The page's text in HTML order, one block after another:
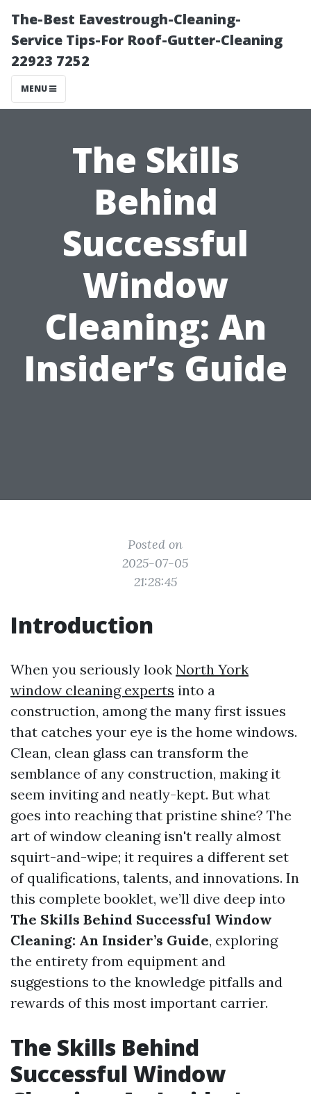
The-Best Eavestrough-Cleaning-
Service Tips-For Roof-Gutter-Cleaning
22923 7252
MENU
The Skills
Behind
Successful
Window
Cleaning: An
Insider’s Guide
Posted on
2025-07-05
21:28:45
Introduction
When you seriously look North York
window cleaning experts into a
construction, among the many first issues
that catches your eye is the home windows.
Clean, clean glass can transform the
semblance of any construction, making it
seem inviting and neatly-kept. But what
goes into reaching that pristine shine? The
art of window cleaning isn't really almost
squirt-and-wipe; it requires a different set
of qualifications, talents, and innovations. In
this complete booklet, we’ll dive deep into
The Skills Behind Successful Window
Cleaning: An Insider’s Guide, exploring
the entirety from equipment and
suggestions to the knowledge pitfalls and
rewards of this most important carrier.
The Skills Behind
Successful Window